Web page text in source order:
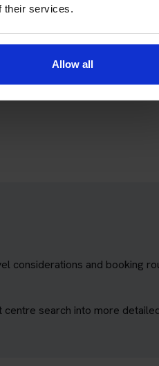
their services.
Allow all
theory test package.
considerations and booking
search into more